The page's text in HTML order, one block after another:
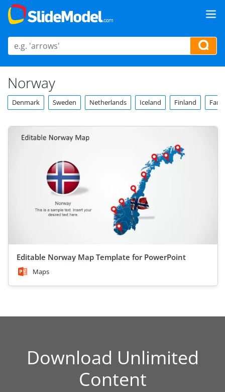
Norway
Denmark Sweden Netherlands Iceland Finland
Editable Norway Map Template for PowerPoint
Maps
Download Unlimited
Content